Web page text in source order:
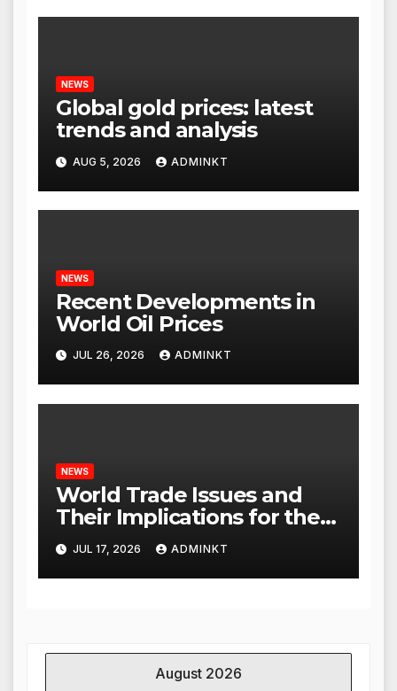
NEWS
Global gold prices: latest
trends and analysis
AUG 5, 2026 ADMINKT
NEWS
Recent Developments in
World Oil Prices
JUL 26, 2026 ADMINKT
NEWS
World Trade Issues and
Their Implications for the
Global Economy
JUL 17, 2026 ADMINKT
August 2026